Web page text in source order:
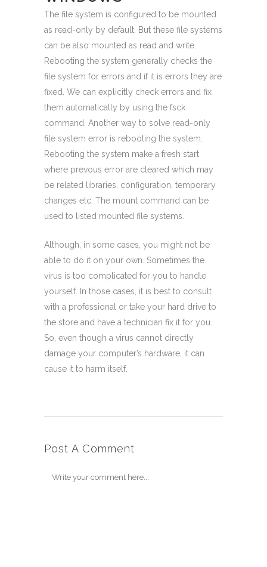
The file system is configured to be mounted
as read-only by default. But these file systems
can be also mounted as read and write.
Rebooting the system generally checks the
file system for errors and if it is errors they are
fixed. We can explicitly check errors and fix
them automatically by using the fsck
command. Another way to solve read-only
file system error is rebooting the system.
Rebooting the system make a fresh start
where prevous error are cleared which may
be related libraries, configuration, temporary
changes etc. The mount command can be
used to listed mounted file systems.
Although, in some cases, you might not be
able to do it on your own. Sometimes the
virus is too complicated for you to handle
yourself. In those cases, it is best to consult
with a professional or take your hard drive to
the store and have a technician fix it for you.
So, even though a virus cannot directly
damage your computer’s hardware, it can
cause it to harm itself.
Post A Comment